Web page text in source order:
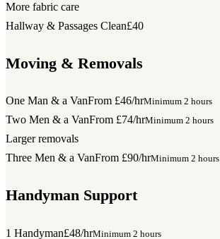
More fabric care
Hallway & Passages Clean£40
Moving & Removals
One Man & a VanFrom £46/hrMinimum 2 hours
Two Men & a VanFrom £74/hrMinimum 2 hours
Larger removals
Three Men & a VanFrom £90/hrMinimum 2 hours
Handyman Support
1 Handyman£48/hrMinimum 2 hours